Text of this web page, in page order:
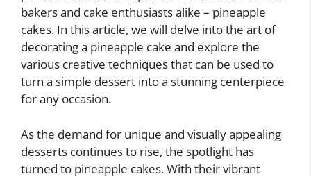
bakers and cake enthusiasts alike – pineapple
cakes. In this article, we will delve into the art of
decorating a pineapple cake and explore the
various creative techniques that can be used to
turn a simple dessert into a stunning centerpiece
for any occasion.
As the demand for unique and visually appealing
desserts continues to rise, the spotlight has
turned to pineapple cakes. With their vibrant